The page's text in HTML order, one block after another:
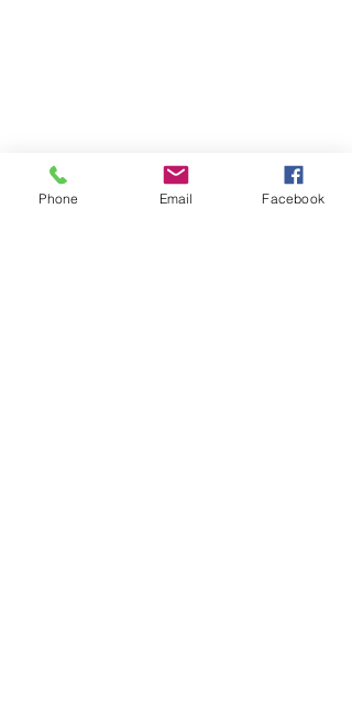
Phone Email Facebook